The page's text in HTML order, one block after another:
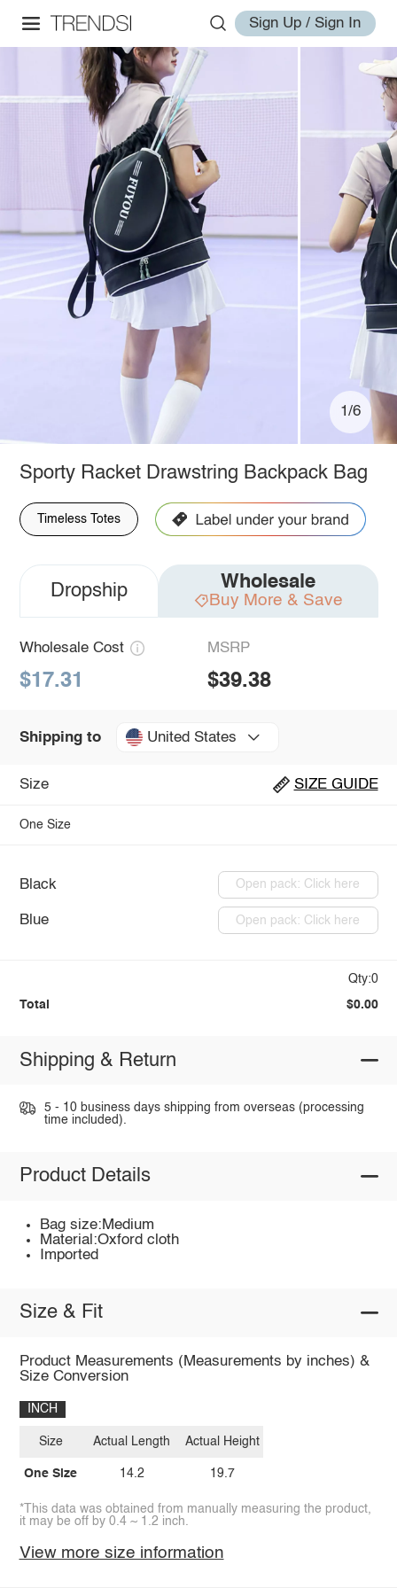
Sign Up / Sign In
1/6
Sporty Racket Drawstring Backpack Bag
Timeless Totes
Dropship Wholesale
Buy More & Save
Wholesale Cost
$17.31
MSRP
$39.38
Shipping to United States
Size SIZE GUIDE
One Size
Black Open pack: Click here
Blue Open pack: Click here
Qty:0
Total $0.00
Shipping & Return
5 - 10 business days shipping from overseas (processing
time included).
Product Details
Bag size:Medium
Material:Oxford cloth
Imported
Size & Fit
Product Measurements (Measurements by inches) &
Size Conversion
INCH
Size
One Size
Actual Length
14.2
Actual Height
19.7
*This data was obtained from manually measuring the product,
it may be off by 0.4 ~ 1.2 inch.
View more size information